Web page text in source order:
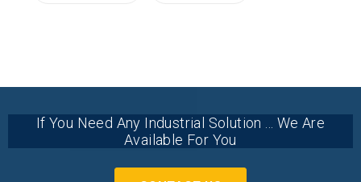
If You Need Any Industrial Solution ... We Are
Available For You